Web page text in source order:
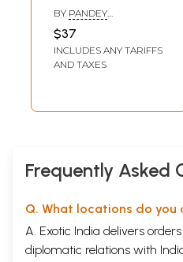
Poetry
BY PANDEY
SHITANSHU
$37
INCLUDES ANY TARIFFS
AND TAXES
Frequently Asked
Q. What locations do you
A. Exotic India delivers
diplomatic relations with